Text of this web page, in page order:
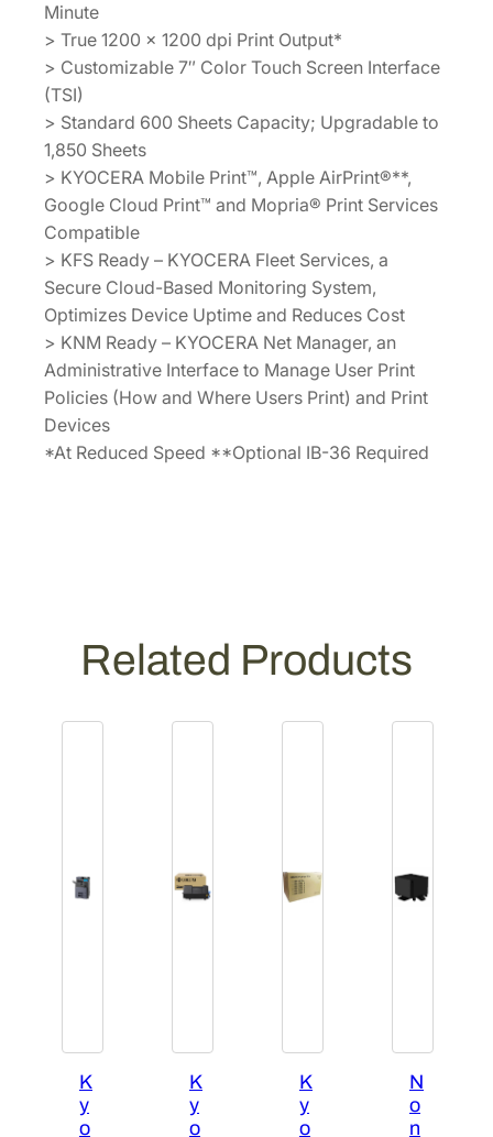
Minute
> True 1200 x 1200 dpi Print Output*
> Customizable 7″ Color Touch Screen Interface
(TSI)
> Standard 600 Sheets Capacity; Upgradable to
1,850 Sheets
> KYOCERA Mobile Print™, Apple AirPrint®**,
Google Cloud Print™ and Mopria® Print Services
Compatible
> KFS Ready – KYOCERA Fleet Services, a
Secure Cloud-Based Monitoring System,
Optimizes Device Uptime and Reduces Cost
> KNM Ready – KYOCERA Net Manager, an
Administrative Interface to Manage User Print
Policies (How and Where Users Print) and Print
Devices
*At Reduced Speed **Optional IB-36 Required
Related Products
K
y
o
K
y
o
K
y
o
N
o
n